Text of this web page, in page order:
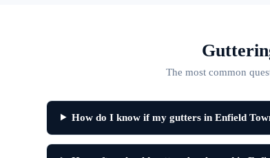
The most common
How do I know if my gutters in Enfield